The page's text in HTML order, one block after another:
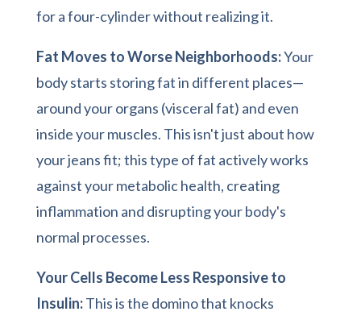
for a four-cylinder without realizing it.
Fat Moves to Worse Neighborhoods:Your
body starts storing fat in different places—
around your organs (visceral fat) and even
inside your muscles. This isn't just about how
your jeans fit; this type of fat actively works
against your metabolic health, creating
inflammation and disrupting your body's
normal processes.
Your Cells Become Less Responsive to
Insulin:This is the domino that knocks